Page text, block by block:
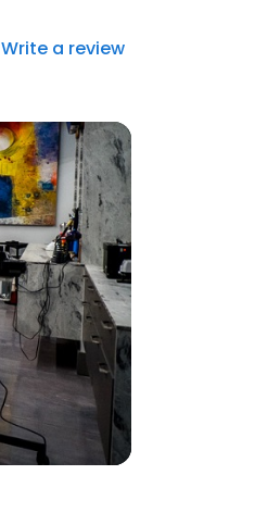
Write a review